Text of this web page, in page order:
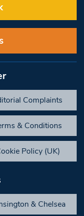
Complaints
& Conditions
Policy (UK)
& Chelsea